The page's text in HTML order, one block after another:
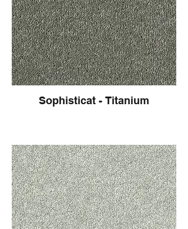
Sophisticat - Titanium